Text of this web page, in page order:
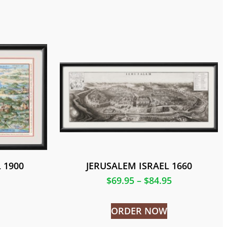
1900
JERUSALEM ISRAEL 1660
$69.95 – $84.95
ORDER NOW